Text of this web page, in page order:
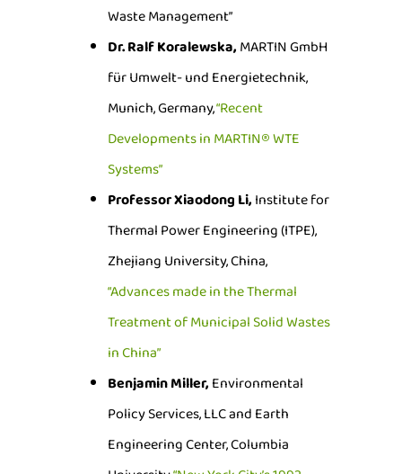
Waste Management”
Dr. Ralf Koralewska,MARTIN GmbH
für Umwelt- und Energietechnik,
Munich, Germany,“Recent
Developments in MARTIN® WTE
Systems”
Professor Xiaodong Li,Institute for
Thermal Power Engineering (ITPE),
Zhejiang University, China,
“Advances made in the Thermal
Treatment of Municipal Solid Wastes
in China”
Benjamin Miller,Environmental
Policy Services, LLC and Earth
Engineering Center, Columbia